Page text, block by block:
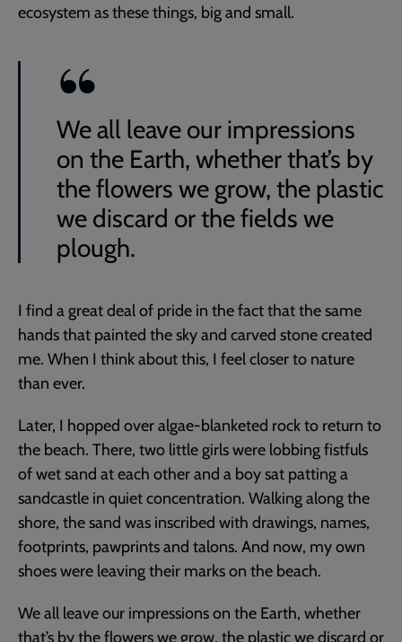
ecosystem as these things, big and small.
We all leave our impressions
on the Earth, whether that’s by
the flowers we grow, the plastic
we discard or the fields we
plough.
I find a great deal of pride in the fact that the same
hands that painted the sky and carved stone created
me. When I think about this, I feel closer to nature
than ever.
Later, I hopped over algae-blanketed rock to return to
the beach. There, two little girls were lobbing fistfuls
of wet sand at each other and a boy sat patting a
sandcastle in quiet concentration. Walking along the
shore, the sand was inscribed with drawings, names,
footprints, pawprints and talons. And now, my own
shoes were leaving their marks on the beach.
We all leave our impressions on the Earth, whether
that’s by the flowers we grow, the plastic we discard or